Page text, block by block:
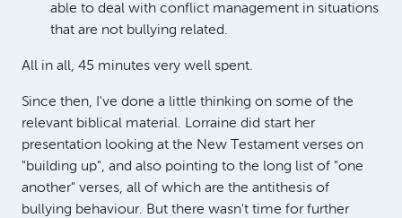
able to deal with conflict management in situations
that are not bullying related.
All in all, 45 minutes very well spent.
Since then, I've done a little thinking on some of the
relevant biblical material. Lorraine did start her
presentation looking at the New Testament verses on
"building up", and also pointing to the long list of "one
another" verses, all of which are the antithesis of
bullying behaviour. But there wasn't time for further